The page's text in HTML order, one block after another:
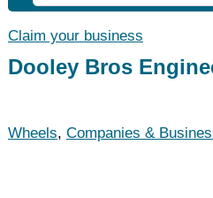
Claim your business
Dooley Bros
Wheels, Companies &